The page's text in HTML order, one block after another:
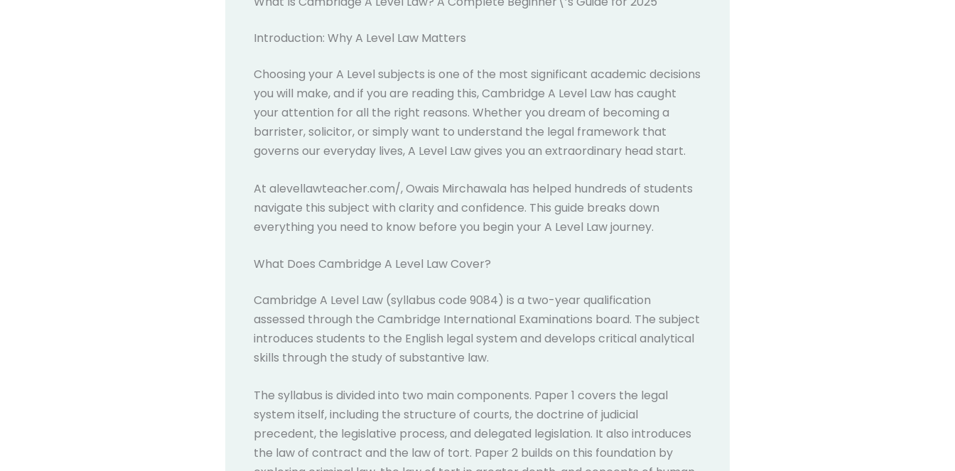
Introduction: Why A Level Law Matters
Choosing your A Level subjects is one of the most significant academic decisions
you will make, and if you are reading this, Cambridge A Level Law has caught
your attention for all the right reasons. Whether you dream of becoming a
barrister, solicitor, or simply want to understand the legal framework that
governs our everyday lives, A Level Law gives you an extraordinary head start.
At alevellawteacher.com/, Owais Mirchawala has helped hundreds of students
navigate this subject with clarity and confidence. This guide breaks down
everything you need to know before you begin your A Level Law journey.
What Does Cambridge A Level Law Cover?
Cambridge A Level Law (syllabus code 9084) is a two-year qualification
assessed through the Cambridge International Examinations board. The subject
introduces students to the English legal system and develops critical analytical
skills through the study of substantive law.
The syllabus is divided into two main components. Paper 1 covers the legal
system itself, including the structure of courts, the doctrine of judicial
precedent, the legislative process, and delegated legislation. It also introduces
the law of contract and the law of tort. Paper 2 builds on this foundation by